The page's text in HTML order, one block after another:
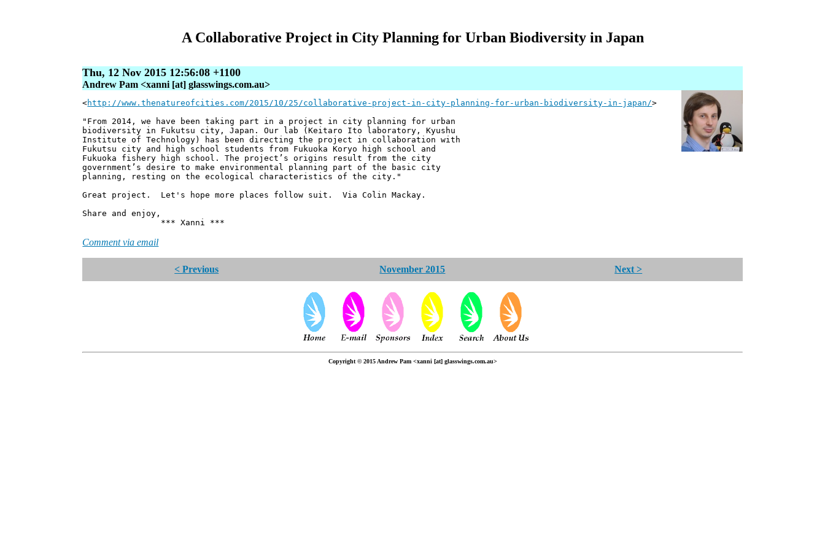
A Collaborative Project in City Planning for Urban Biodiversity in Japan
Thu, 12 Nov 2015 12:56:08 +1100
Andrew Pam <xanni [at] glasswings.com.au>
<http://www.thenatureofcities.com/2015/10/25/collaborative-project-in-city-planning-for-urban-biodiversity-in-japan/>
"From 2014, we have been taking part in a project in city planning for urban
biodiversity in Fukutsu city, Japan. Our lab (Keitaro Ito laboratory, Kyushu
Institute of Technology) has been directing the project in collaboration with
Fukutsu city and high school students from Fukuoka Koryo high school and
Fukuoka fishery high school. The project’s origins result from the city
government’s desire to make environmental planning part of the basic city
planning, resting on the ecological characteristics of the city."
Great project. Let's hope more places follow suit. Via Colin Mackay.
Share and enjoy,
*** Xanni ***
Comment via email
< Previous November 2015 Next >
Copyright © 2015 Andrew Pam <xanni [at] glasswings.com.au>